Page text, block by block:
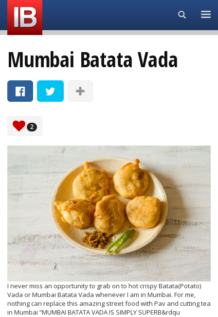
Search...
Mumbai Batata Vada
2
I never miss an opportunity to grab on to hot crispy Batata(Potato)
Vada or Mumbai Batata Vada whenever I am in Mumbai. For me,
nothing can replace this amazing street food with Pav and cutting tea
in Mumbai “MUMBAI BATATA VADA IS SIMPLY SUPERB&rdqu